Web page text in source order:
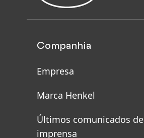
Companhia
Empresa
Marca Henkel
Últimos comunicados de
imprensa